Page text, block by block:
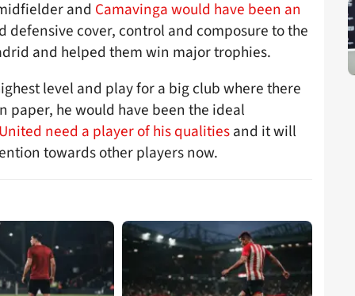
and Camavinga would have been an
defensive cover, control and composure to the
and helped them win major trophies.
level and play for a big club where there
paper, he would have been the ideal
need a player of his qualitiesand it will
towards other players now.